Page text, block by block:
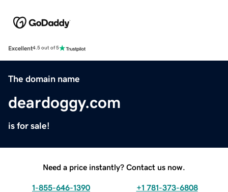
Excellent4.5 out of 5
The domain name
deardoggy.com
is for sale!
Need a price instantly? Contact us now.
1-855-646-1390 +1 781-373-6808